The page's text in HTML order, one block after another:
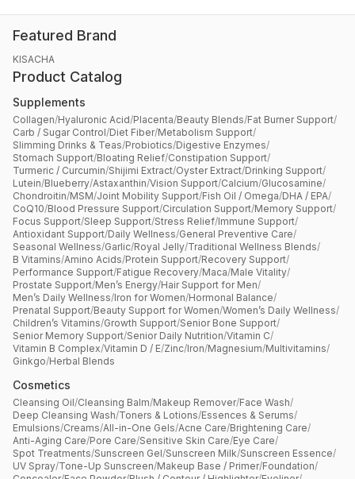
Featured Brand
KISACHA
Product Catalog
Supplements
Collagen/Hyaluronic Acid/Placenta/Beauty Blends/Fat Burner Support/
Carb / Sugar Control/Diet Fiber/Metabolism Support/
Slimming Drinks & Teas/Probiotics/Digestive Enzymes/
Stomach Support/Bloating Relief/Constipation Support/
Turmeric / Curcumin/Shijimi Extract/Oyster Extract/Drinking Support/
Lutein/Blueberry/Astaxanthin/Vision Support/Calcium/Glucosamine/
Chondroitin/MSM/Joint Mobility Support/Fish Oil / Omega/DHA / EPA/
CoQ10/Blood Pressure Support/Circulation Support/Memory Support/
Focus Support/Sleep Support/Stress Relief/Immune Support/
Antioxidant Support/Daily Wellness/General Preventive Care/
Seasonal Wellness/Garlic/Royal Jelly/Traditional Wellness Blends/
B Vitamins/Amino Acids/Protein Support/Recovery Support/
Performance Support/Fatigue Recovery/Maca/Male Vitality/
Prostate Support/Men’s Energy/Hair Support for Men/
Men’s Daily Wellness/Iron for Women/Hormonal Balance/
Prenatal Support/Beauty Support for Women/Women’s Daily Wellness/
Children’s Vitamins/Growth Support/Senior Bone Support/
Senior Memory Support/Senior Daily Nutrition/Vitamin C/
Vitamin B Complex/Vitamin D / E/Zinc/Iron/Magnesium/Multivitamins/
Ginkgo/Herbal Blends
Cosmetics
Cleansing Oil/Cleansing Balm/Makeup Remover/Face Wash/
Deep Cleansing Wash/Toners & Lotions/Essences & Serums/
Emulsions/Creams/All-in-One Gels/Acne Care/Brightening Care/
Anti-Aging Care/Pore Care/Sensitive Skin Care/Eye Care/
Spot Treatments/Sunscreen Gel/Sunscreen Milk/Sunscreen Essence/
UV Spray/Tone-Up Sunscreen/Makeup Base / Primer/Foundation/